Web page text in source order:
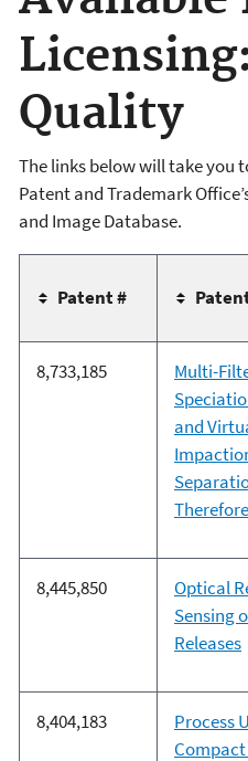
Quality
The links below will take you
Patent and Trademark
and Image Database.
Patent #
8,733,185
Multi-
and
Therefore
8,445,850
Optical
Sensing
Releases
8,404,183
Process